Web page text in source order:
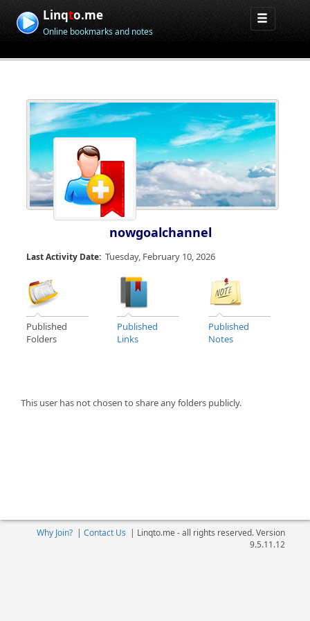
Linqto.me
Online bookmarks and notes
nowgoalchannel
Last Activity Date: Tuesday, February 10, 2026
Published
Folders
Published
Links
Published
Notes
This user has not chosen to share any folders publicly.
Why Join?| Contact Us | Linqto.me - all rights reserved. Version
9.5.11.12